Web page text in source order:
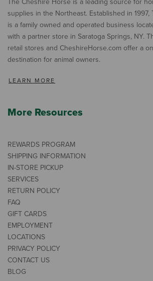
The Cheshire Horse is a leading source for
supplies in the Northeast. Established in
is a family owned and operated business
with a partner store in Saratoga Springs, NY.
retail stores and CheshireHorse.com offer a
destination for animal owners.
LEARN MORE
More Resources
REWARDS PROGRAM
SHIPPING INFORMATION
IN-STORE PICKUP
SERVICES
RETURN POLICY
FAQ
GIFT CARDS
EMPLOYMENT
LOCATIONS
PRIVACY POLICY
CONTACT US
BLOG